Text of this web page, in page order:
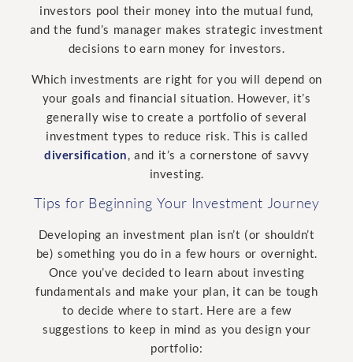
investors pool their money into the mutual fund,
and the fund’s manager makes strategic investment
decisions to earn money for investors.
Which investments are right for you will depend on
your goals and financial situation. However, it’s
generally wise to create a portfolio of several
investment types to reduce risk. This is called
diversification, and it’s a cornerstone of savvy
investing.
Tips for Beginning Your Investment Journey
Developing an investment plan isn’t (or shouldn’t
be) something you do in a few hours or overnight.
Once you’ve decided to learn about investing
fundamentals and make your plan, it can be tough
to decide where to start. Here are a few
suggestions to keep in mind as you design your
portfolio: